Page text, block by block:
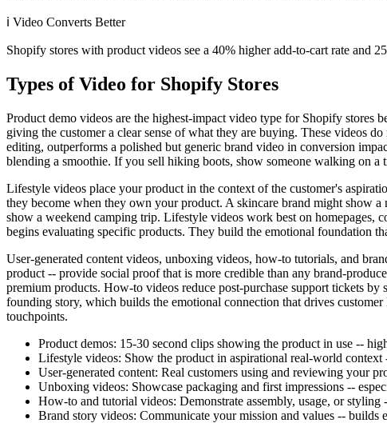
ℹ️ Video Converts Better
Shopify stores with product videos see a 40% higher add-to-cart rate and
Types of Video for Shopify Stores
Product demo videos are the highest-impact video type for Shopify stores
giving the customer a clear sense of what they are buying. These videos
editing, outperforms a polished but generic brand video in conversion
blending a smoothie. If you sell hiking boots, show someone walking on
Lifestyle videos place your product in the context of the customer's
they become when they own your product. A skincare brand might show
show a weekend camping trip. Lifestyle videos work best on homepages,
begins evaluating specific products. They build the emotional foundation
User-generated content videos, unboxing videos, how-to tutorials, and
product -- provide social proof that is more credible than any brand-
premium products. How-to videos reduce post-purchase support tickets
founding story, which builds the emotional connection that drives
touchpoints.
Product demos: 15-30 second clips showing the product in use --
Lifestyle videos: Show the product in aspirational real-world
User-generated content: Real customers using and reviewing your
Unboxing videos: Showcase packaging and first impressions --
How-to and tutorial videos: Demonstrate assembly, usage, or styling
Brand story videos: Communicate your mission and values -- builds